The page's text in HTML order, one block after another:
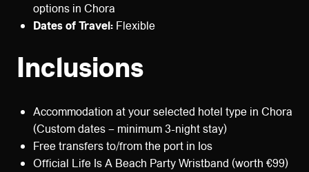
options in Chora
Dates of Travel: Flexible
Inclusions
Accommodation at your selected hotel type in Chora
(Custom dates – minimum 3-night stay)
Free transfers to/from the port in Ios
Official Life Is A Beach Party Wristband (worth €99)